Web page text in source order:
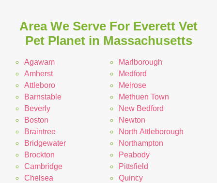
Area We Serve For Everett Vet
Pet Planet in Massachusetts
Agawam
Amherst
Attleboro
Barnstable
Beverly
Boston
Braintree
Bridgewater
Brockton
Cambridge
Chelsea
Marlborough
Medford
Melrose
Methuen Town
New Bedford
Newton
North Attleborough
Northampton
Peabody
Pittsfield
Quincy